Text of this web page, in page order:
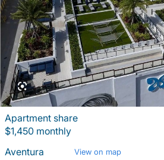
Apartment share
$1,450 monthly
Aventura
View on map